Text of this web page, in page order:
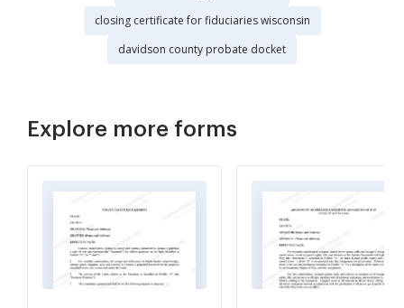
closing certificate for fiduciaries wisconsin
davidson county probate docket
Explore more forms